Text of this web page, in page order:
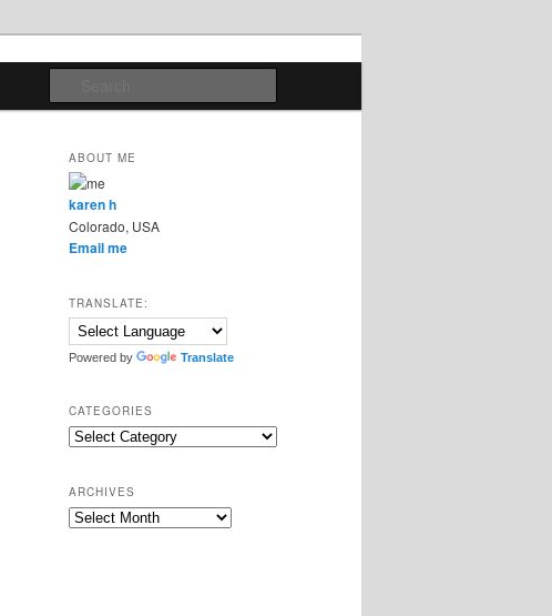
ABOUT ME
karen h
Colorado, USA
Email me
TRANSLATE:
Powered by Translate
CATEGORIES
Categories
ARCHIVES
Archives